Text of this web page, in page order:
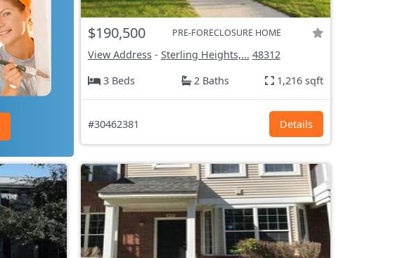
$190,500 PRE-FORECLOSURE HOME
View Address- Sterling Heights,... 48312
3 Beds
2 Baths 1,216 sqft
#30462381 Details